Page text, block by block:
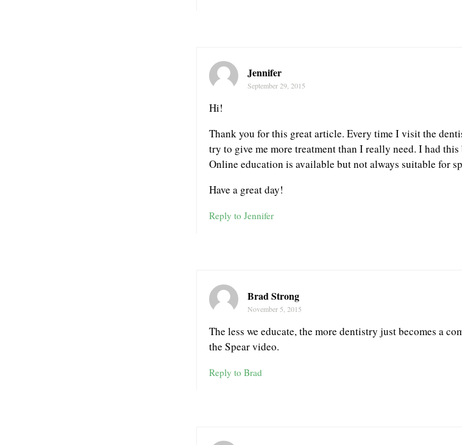
Jennifer
September 29, 2015
Hi!
Thank you for this great article. Every time I visit the
try to give me more treatment than I really need. I had
Online education is available but not always suitable for
Have a great day!
Reply to Jennifer
Brad Strong
November 5, 2015
The less we educate, the more dentistry just becomes a
the Spear video.
Reply to Brad